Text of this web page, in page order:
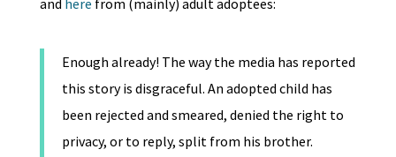
Enough already! The way the media has reported
this story is disgraceful. An adopted child has
been rejected and smeared, denied the right to
privacy, or to reply, split from his brother.